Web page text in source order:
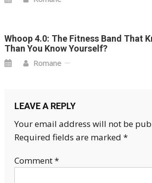
Whoop 4.0: The Fitness Band That
Than You Know Yourself?
Romane
LEAVE A REPLY
Your email address will not be
Required fields are marked *
Comment*